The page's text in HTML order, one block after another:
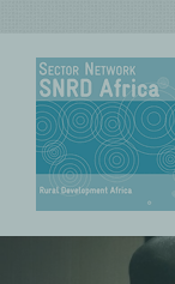
content